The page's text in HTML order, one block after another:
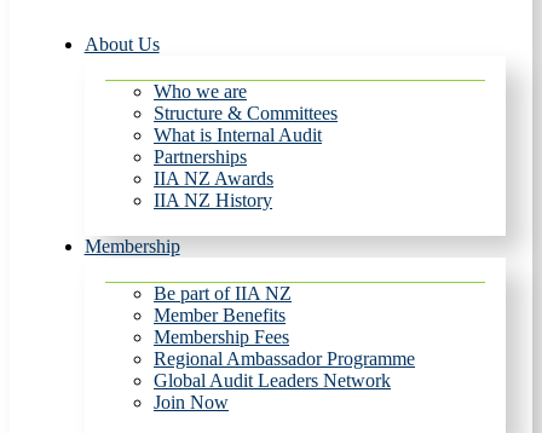
About Us
Who we are
Structure & Committees
What is Internal Audit
Partnerships
IIA NZ Awards
IIA NZ History
Membership
Be part of IIA NZ
Member Benefits
Membership Fees
Regional Ambassador Programme
Global Audit Leaders Network
Join Now